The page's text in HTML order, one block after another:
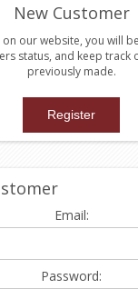
New Customer
on our website, you will
status, and keep track
previously made.
Email:
Password: